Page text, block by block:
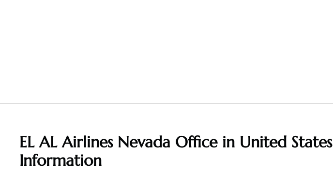
EL AL Airlines Nevada Office in United States
Information